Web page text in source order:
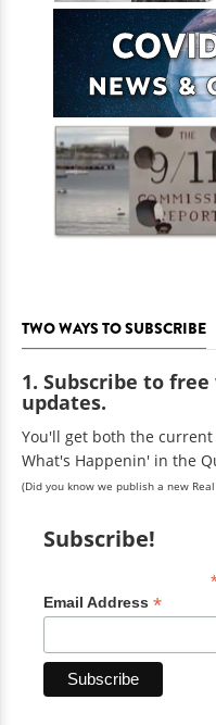
TWO WAYS TO SUBSCRIBE
1. Subscribe to
updates.
You'll get both the
What's Happenin' in the
(Did you know we publish a new
Subscribe!
Email Address *